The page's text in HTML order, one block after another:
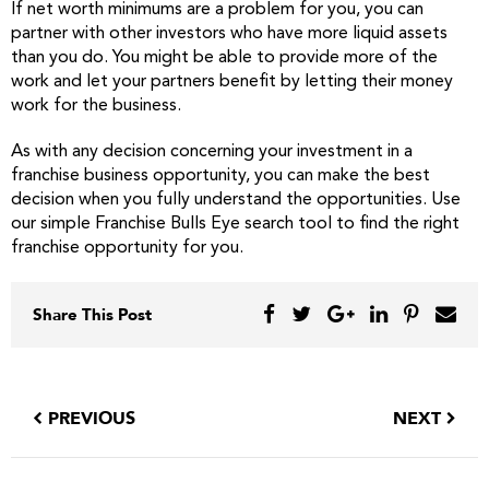
If net worth minimums are a problem for you, you can
partner with other investors who have more liquid assets
than you do. You might be able to provide more of the
work and let your partners benefit by letting their money
work for the business.
As with any decision concerning your investment in a
franchise business opportunity, you can make the best
decision when you fully understand the opportunities. Use
our simple Franchise Bulls Eye search tool to find the right
franchise opportunity for you.
Share This Post
PREVIOUS NEXT